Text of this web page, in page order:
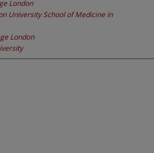
London
University School of Medicine in
London